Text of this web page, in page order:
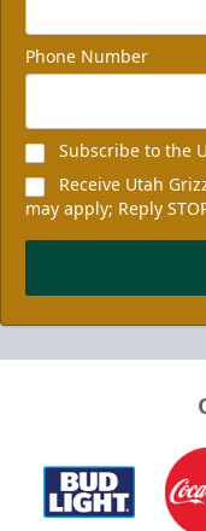
Phone Number
Subscribe to the
Receive Utah
may apply; Reply